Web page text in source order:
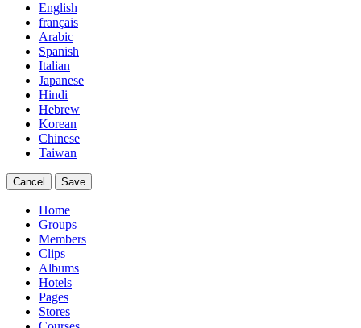
English
français
Arabic
Spanish
Italian
Japanese
Hindi
Hebrew
Korean
Chinese
Taiwan
Cancel Save
Home
Groups
Members
Clips
Albums
Hotels
Pages
Stores